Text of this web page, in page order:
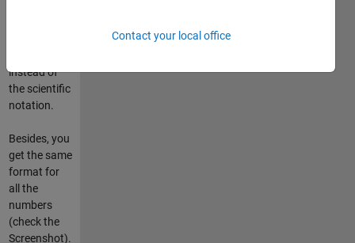
instead of
the scientific
notation.
Besides, you
get the same
format for
all the
numbers
(check the
Screenshot).
Contact your local office